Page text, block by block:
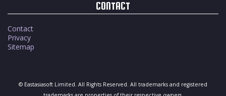
CONTACT
Contact
Privacy
Sitemap
© Eastasiasoft Limited. All Rights Reserved. All trademarks and registered